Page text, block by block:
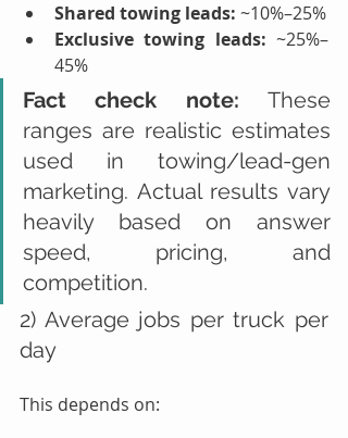
Shared towing leads: ~10%–25%
Exclusive towing leads: ~25%–
45%
Fact check note: These
ranges are realistic estimates
used in towing/lead-gen
marketing. Actual results vary
heavily based on answer
speed, pricing, and
competition.
2) Average jobs per truck per
day
This depends on: